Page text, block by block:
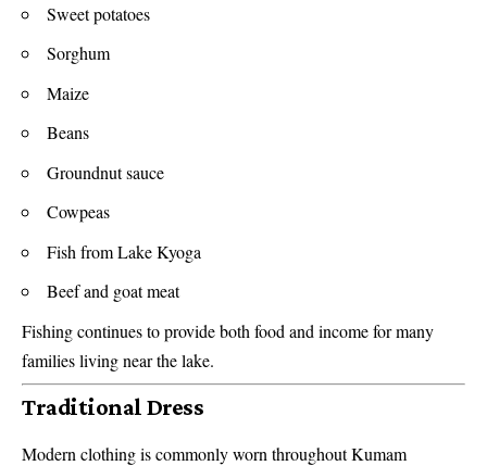
Sweet potatoes
Sorghum
Maize
Beans
Groundnut sauce
Cowpeas
Fish from Lake Kyoga
Beef and goat meat
Fishing continues to provide both food and income for many
families living near the lake.
Traditional Dress
Modern clothing is commonly worn throughout Kumam